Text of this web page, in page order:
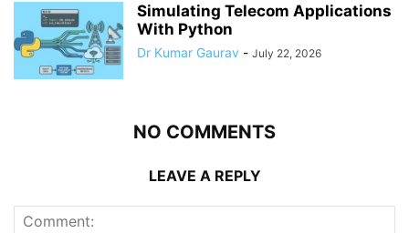
Simulating Telecom Applications
With Python
Dr Kumar Gaurav - July 22, 2026
NO COMMENTS
LEAVE A REPLY